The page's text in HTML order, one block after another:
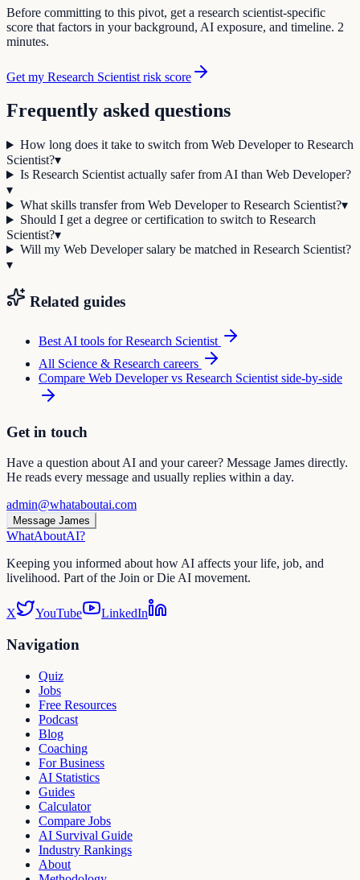
Before committing to this pivot, get a research scientist-specific
score that factors in your background, AI exposure, and timeline. 2
minutes.
Get my Research Scientist risk score
Frequently asked questions
How long does it take to switch from Web Developer to Research
Scientist?▾
Is Research Scientist actually safer from AI than Web Developer?
▾
What skills transfer from Web Developer to Research Scientist?▾
Should I get a degree or certification to switch to Research
Scientist?▾
Will my Web Developer salary be matched in Research Scientist?
▾
Related guides
Best AI tools forResearch Scientist
All Science & Research careers
Compare Web Developervs Research Scientist side-by-side
Get in touch
Have a question about AI and your career? Message James directly.
He reads every message and usually replies within a day.
admin@whataboutai.com
Message James
WhatAboutAI?
Keeping you informed about how AI affects your life, job, and
livelihood. Part of the Join or Die AI movement.
X YouTube LinkedIn
Navigation
Quiz
Jobs
Free Resources
Podcast
Blog
Coaching
For Business
AI Statistics
Guides
Calculator
Compare Jobs
AI Survival Guide
Industry Rankings
About